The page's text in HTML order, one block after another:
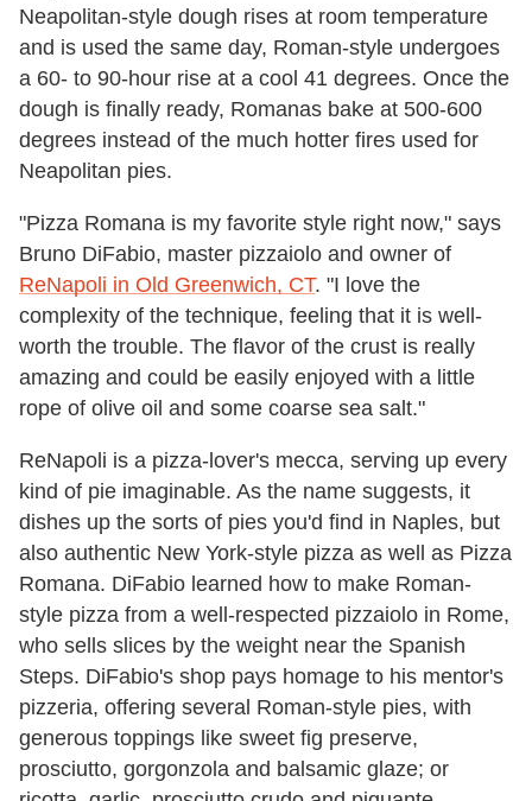
Neapolitan-style dough rises at room temperature
and is used the same day, Roman-style undergoes
a 60- to 90-hour rise at a cool 41 degrees. Once the
dough is finally ready, Romanas bake at 500-600
degrees instead of the much hotter fires used for
Neapolitan pies.
"Pizza Romana is my favorite style right now," says
Bruno DiFabio, master pizzaiolo and owner of
ReNapoli in Old Greenwich, CT. "I love the
complexity of the technique, feeling that it is well-
worth the trouble. The flavor of the crust is really
amazing and could be easily enjoyed with a little
rope of olive oil and some coarse sea salt."
ReNapoli is a pizza-lover's mecca, serving up every
kind of pie imaginable. As the name suggests, it
dishes up the sorts of pies you'd find in Naples, but
also authentic New York-style pizza as well as Pizza
Romana. DiFabio learned how to make Roman-
style pizza from a well-respected pizzaiolo in Rome,
who sells slices by the weight near the Spanish
Steps. DiFabio's shop pays homage to his mentor's
pizzeria, offering several Roman-style pies, with
generous toppings like sweet fig preserve,
prosciutto, gorgonzola and balsamic glaze; or